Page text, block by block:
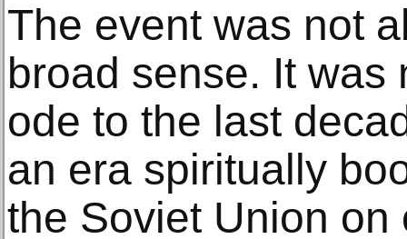
The event was not
broad sense. It was
ode to the last
an era spiritually
the Soviet Union on